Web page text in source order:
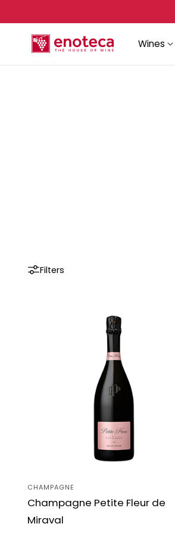
Wines
Filters
Vendor:
CHAMPAGNE
Champagne Petite Fleur de
Miraval